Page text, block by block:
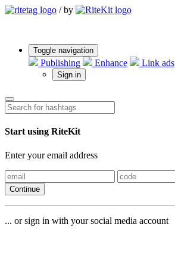
/ by
Toggle navigation
Publishing Enhance Link ads
Sign in
Start using RiteKit
Enter your email address
Continue
... or sign in with your social media account